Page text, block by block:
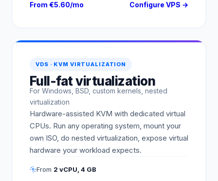
From €5.60/mo Configure VPS →
VDS · KVM VIRTUALIZATION
Full-fat virtualization
For Windows, BSD, custom kernels, nested
virtualization
Hardware-assisted KVM with dedicated virtual
CPUs. Run any operating system, mount your
own ISO, do nested virtualization, expose virtual
hardware your workload expects.
From 2 vCPU, 4 GB